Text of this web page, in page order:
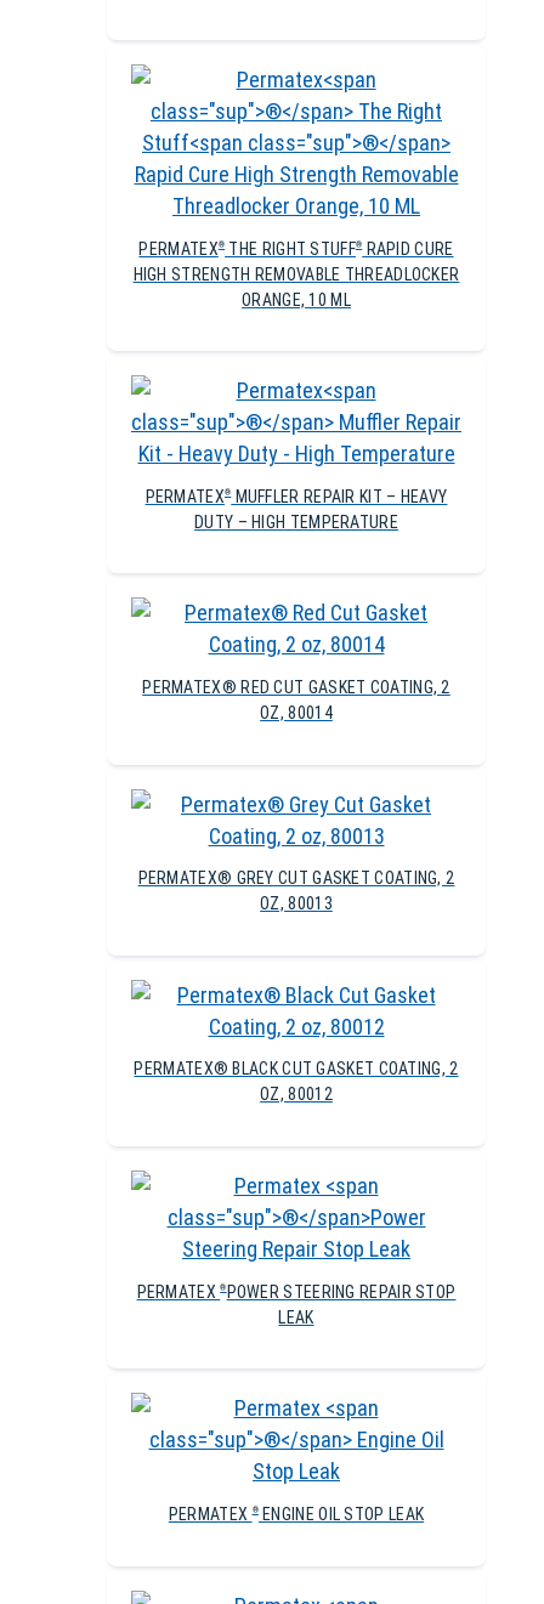
PERMATEX®THE RIGHT STUFF®RAPID CURE
HIGH STRENGTH REMOVABLE THREADLOCKER
ORANGE, 10 ML
PERMATEX®MUFFLER REPAIR KIT – HEAVY
DUTY – HIGH TEMPERATURE
PERMATEX® RED CUT GASKET COATING, 2
OZ, 80014
PERMATEX® GREY CUT GASKET COATING, 2
OZ, 80013
PERMATEX® BLACK CUT GASKET COATING, 2
OZ, 80012
PERMATEX®POWER STEERING REPAIR STOP
LEAK
PERMATEX®ENGINE OIL STOP LEAK